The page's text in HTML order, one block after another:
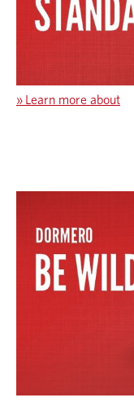
» Learn more about